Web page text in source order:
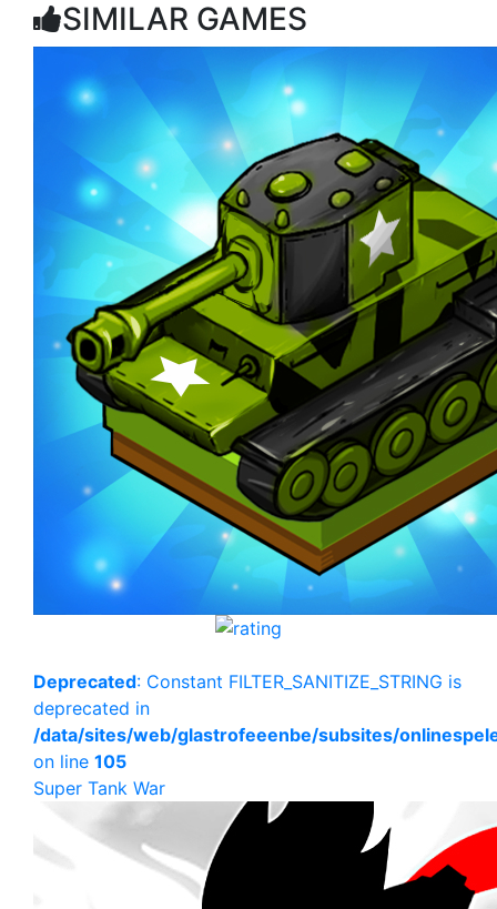
SIMILAR GAMES
Deprecated: Constant FILTER_SANITIZE_STRING is
deprecated in
/data/sites/web/glastrofeeenbe/subsites/
on line 105
Super Tank War